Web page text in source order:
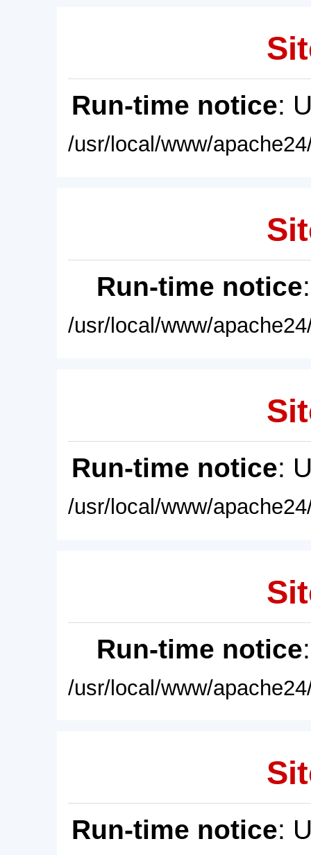
Run-time notice:
/usr/local/www/
Run-time notice
/usr/local/www/
Run-time notice:
/usr/local/www/
Run-time notice
/usr/local/www/
Run-time notice: